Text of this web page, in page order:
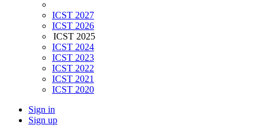
ICST 2027
ICST 2026
ICST 2025
ICST 2024
ICST 2023
ICST 2022
ICST 2021
ICST 2020
Sign in
Sign up